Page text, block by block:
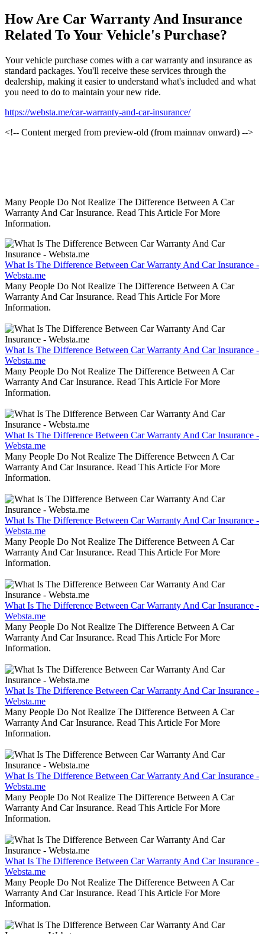
How Are Car Warranty And Insurance
Related To Your Vehicle's Purchase?
Your vehicle purchase comes with a car warranty and insurance as
standard packages. You'll receive these services through the
dealership, making it easier to understand what's included and what
you need to do to maintain your new ride.
https://websta.me/car-warranty-and-car-insurance/
<!-- Content merged from preview-old (from mainnav onward) -->
Many People Do Not Realize The Difference Between A Car
Warranty And Car Insurance. Read This Article For More
Information.
What Is The Difference Between Car Warranty And Car Insurance -
Websta.me
Many People Do Not Realize The Difference Between A Car
Warranty And Car Insurance. Read This Article For More
Information.
What Is The Difference Between Car Warranty And Car Insurance -
Websta.me
Many People Do Not Realize The Difference Between A Car
Warranty And Car Insurance. Read This Article For More
Information.
What Is The Difference Between Car Warranty And Car Insurance -
Websta.me
Many People Do Not Realize The Difference Between A Car
Warranty And Car Insurance. Read This Article For More
Information.
What Is The Difference Between Car Warranty And Car Insurance -
Websta.me
Many People Do Not Realize The Difference Between A Car
Warranty And Car Insurance. Read This Article For More
Information.
What Is The Difference Between Car Warranty And Car Insurance -
Websta.me
Many People Do Not Realize The Difference Between A Car
Warranty And Car Insurance. Read This Article For More
Information.
What Is The Difference Between Car Warranty And Car Insurance -
Websta.me
Many People Do Not Realize The Difference Between A Car
Warranty And Car Insurance. Read This Article For More
Information.
What Is The Difference Between Car Warranty And Car Insurance -
Websta.me
Many People Do Not Realize The Difference Between A Car
Warranty And Car Insurance. Read This Article For More
Information.
What Is The Difference Between Car Warranty And Car Insurance -
Websta.me
Many People Do Not Realize The Difference Between A Car
Warranty And Car Insurance. Read This Article For More
Information.